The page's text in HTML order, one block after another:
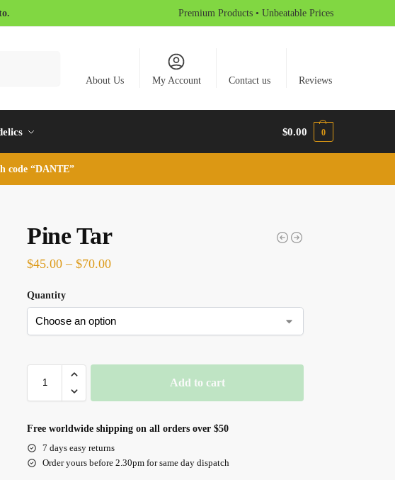
Premium Products • Unbeatable Prices
About Us My Account Contact us Reviews
$0.00 0
code “DANTE”
Pine Tar
$45.00 – $70.00
Quantity
Add to cart
Free worldwide shipping on all orders over $50
7 days easy returns
Order yours before 2.30pm for same day dispatch